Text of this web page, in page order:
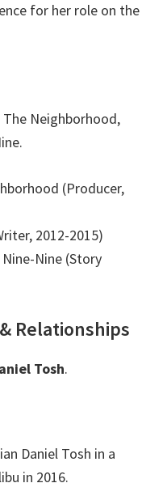
for her role on the
Neighborhood,
(Producer,
2012-2015)
Nine (Story
Relationships
Tosh.
Daniel Tosh in a
in 2016.